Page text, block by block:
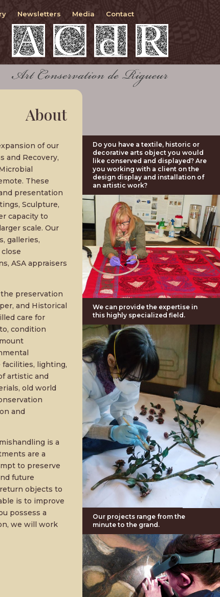
Newsletters Media Contact
About
of our
and Recovery,
These
presentation
Sculpture,
capacity to
scale. Our
galleries,
ASA appraisers
preservation
and Historical
care for
condition
lighting,
artistic and
old world
and
is a
are a
to preserve
future
objects to
is to improve
possess a
we will work
Do you have a textile, historic or
decorative arts object you would
like conserved and displayed? Are
you working with a client on the
design display and installation of
an artistic work?
We can provide the expertise in
this highly specialized field.
Our projects range from the
minute to the grand.